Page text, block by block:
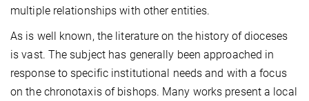
multiple relationships with other entities.
As is well known, the literature on the history of dioceses
is vast. The subject has generally been approached in
response to specific institutional needs and with a focus
on the chronotaxis of bishops. Many works present a local